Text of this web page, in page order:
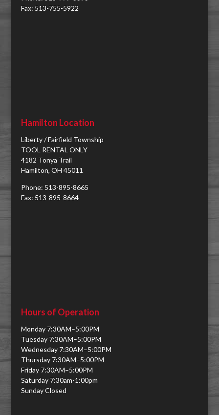
Fax: 513-755-5922
Hamilton Location
Liberty / Fairfield Township
TOOL RENTAL ONLY
4182 Tonya Trail
Hamilton, OH 45011
Phone: 513-895-8665
Fax: 513-895-8664
Hours of Operation
Monday 7:30AM–5:00PM
Tuesday 7:30AM–5:00PM
Wednesday 7:30AM–5:00PM
Thursday 7:30AM–5:00PM
Friday 7:30AM–5:00PM
Saturday 7:30am-1:00pm
Sunday Closed